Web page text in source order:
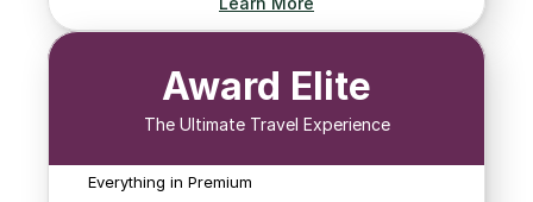
Award Elite
The Ultimate Travel Experience
Everything in Premium
Enjoy perks like priority
reservations, special
more of the things that
We'll monitor for